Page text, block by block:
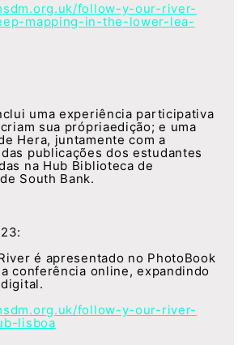
follow-y-our-river-
mapping-in-the-lower-lea-
uma experiência participativa
sua própriaedição; e uma
Hera, juntamente com a
publicações dos estudantes
na Hub Biblioteca de
South Bank.
é apresentado no PhotoBook
conferência online, expandindo
follow-y-our-river-
lisboa